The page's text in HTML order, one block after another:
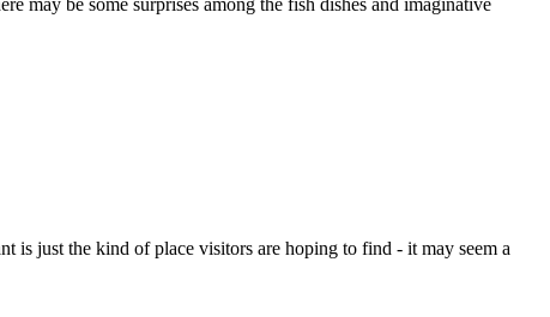
be some surprises among the fish dishes and imaginative
is just the kind of place visitors are hoping to find - it may seem a